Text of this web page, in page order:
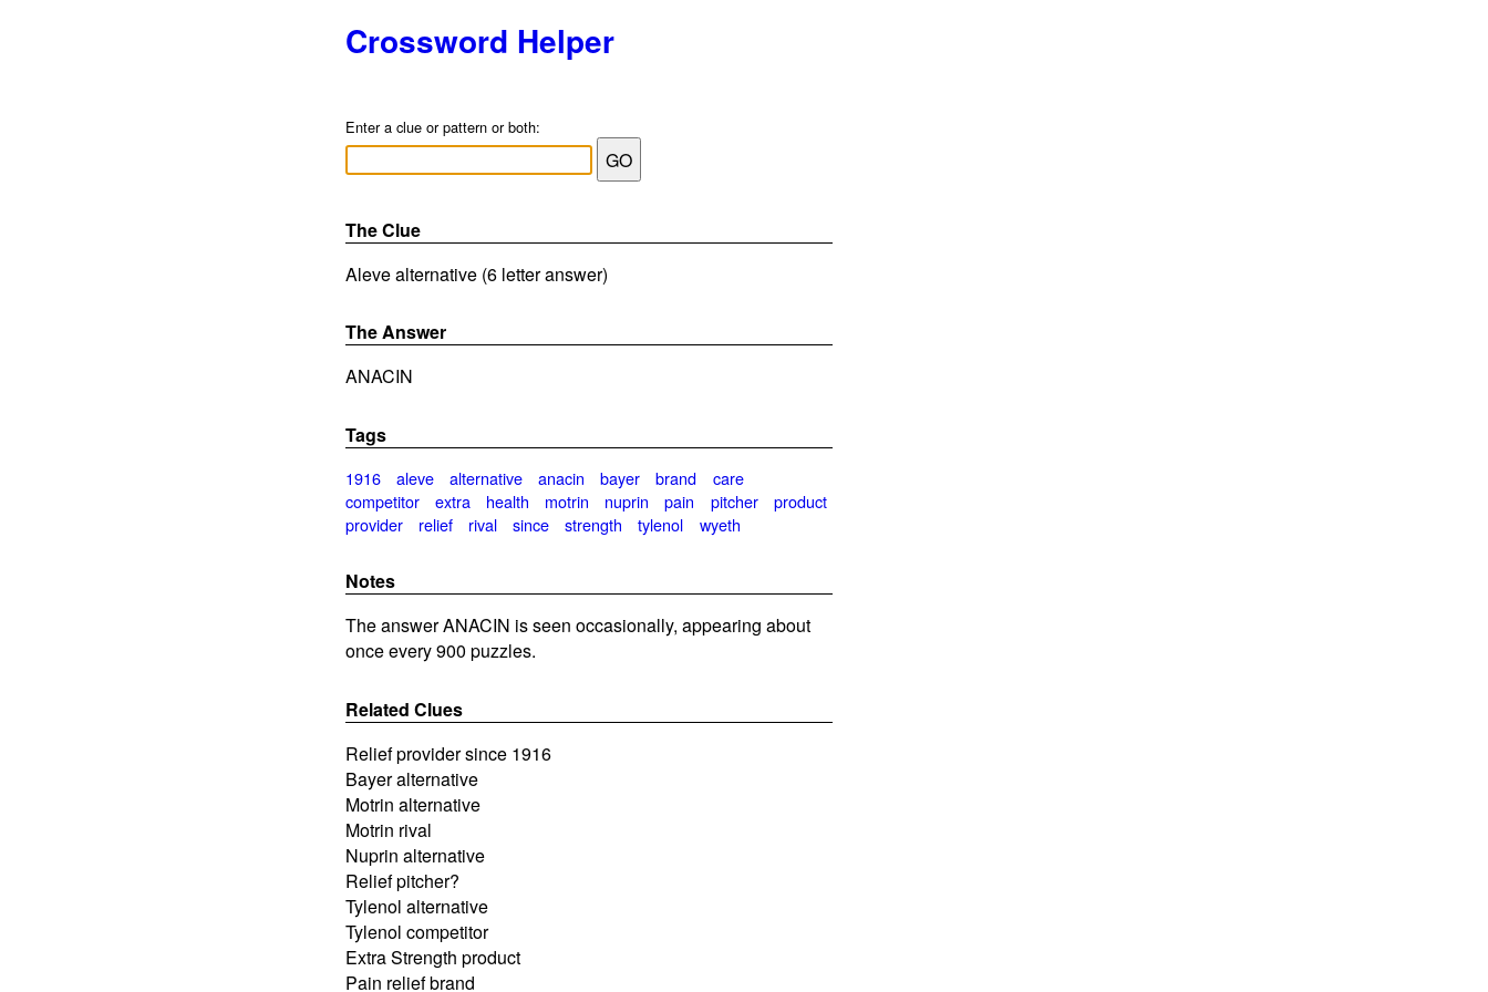
Crossword Helper
Enter a clue or pattern or both:
The Clue
Aleve alternative (6 letter answer)
The Answer
ANACIN
Tags
1916 aleve alternative anacin bayer brand
care
competitor
extra health motrin nuprin pain pitcher
product
provider
relief rival since strength tylenol wyeth
Notes
The answer ANACIN is seen occasionally, appearing about
once every 900 puzzles.
Related Clues
Relief provider since 1916
Bayer alternative
Motrin alternative
Motrin rival
Nuprin alternative
Relief pitcher?
Tylenol alternative
Tylenol competitor
Extra Strength product
Pain relief brand